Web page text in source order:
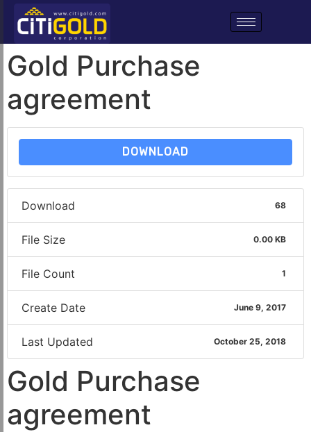
Gold Purchase
agreement
DOWNLOAD
Download 68
File Size 0.00 KB
File Count 1
Create Date June 9, 2017
Last Updated October 25, 2018
Gold Purchase
agreement